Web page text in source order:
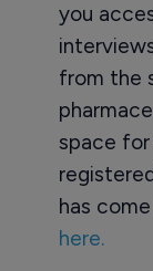
you
from the
space for
has
here.